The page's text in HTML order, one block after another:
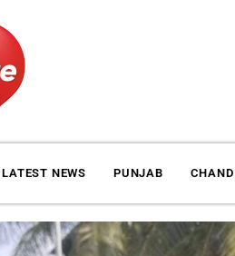
LATEST NEWS PUNJAB